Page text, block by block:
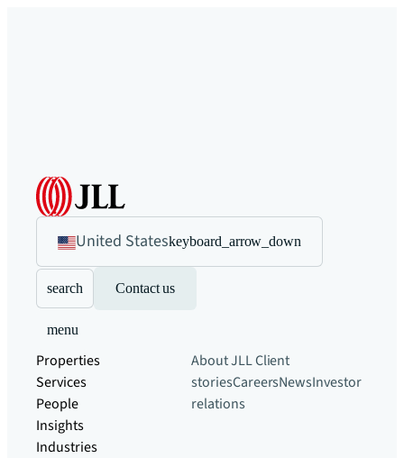
United Stateskeyboard_arrow_down
search Contact us
menu
Properties
Services
People
Insights
Industries
About JLLClient
storiesCareersNewsInvestor
relations